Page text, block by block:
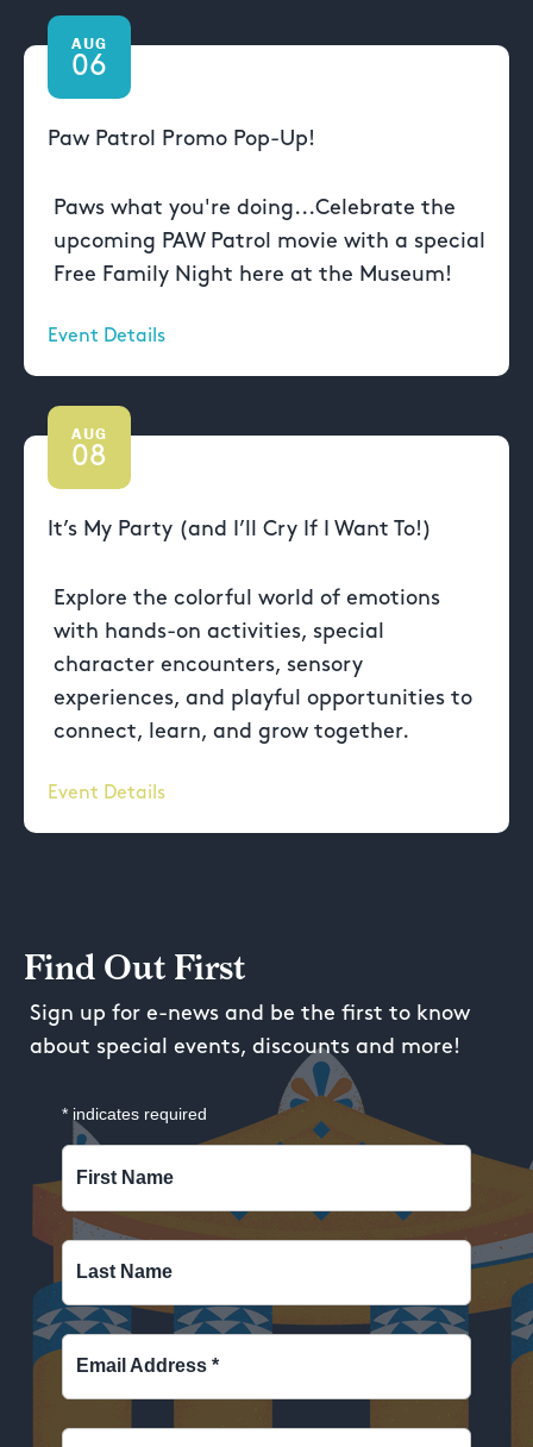
AUG
06
Paw Patrol Promo Pop-Up!
Paws what you're doing...Celebrate the
upcoming PAW Patrol movie with a special
Free Family Night here at the Museum!
Event Details
AUG
08
It’s My Party (and I’ll Cry If I Want To!)
Explore the colorful world of emotions
with hands-on activities, special
character encounters, sensory
experiences, and playful opportunities to
connect, learn, and grow together.
Event Details
Find Out First
Sign up for e-news and be the first to know
about special events, discounts and more!
* indicates required
First Name
Last Name
Email Address *